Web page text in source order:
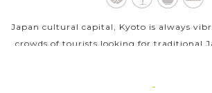
Japan cultural capital, Kyoto is always
crowds of tourists looking for traditional